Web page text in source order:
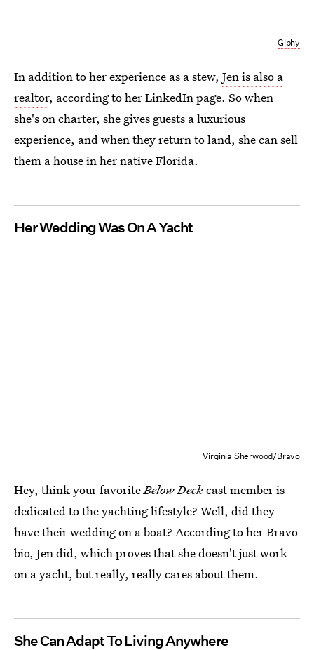
Giphy
In addition to her experience as a stew, Jen is also a
realtor, according to her LinkedIn page. So when
she's on charter, she gives guests a luxurious
experience, and when they return to land, she can sell
them a house in her native Florida.
Her Wedding Was On A Yacht
Virginia Sherwood/Bravo
Hey, think your favoriteBelow Deckcast member is
dedicated to the yachting lifestyle? Well, did they
have their wedding on a boat? According to her Bravo
bio, Jen did, which proves that she doesn't just work
on a yacht, but really, really cares about them.
She Can Adapt To Living Anywhere